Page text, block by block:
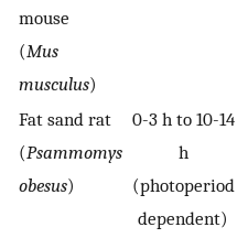
mouse
(Mus
musculus)
Fat sand rat
(Psammomys
obesus)
0-3 h to 10-14
h
(photoperiod
dependent)